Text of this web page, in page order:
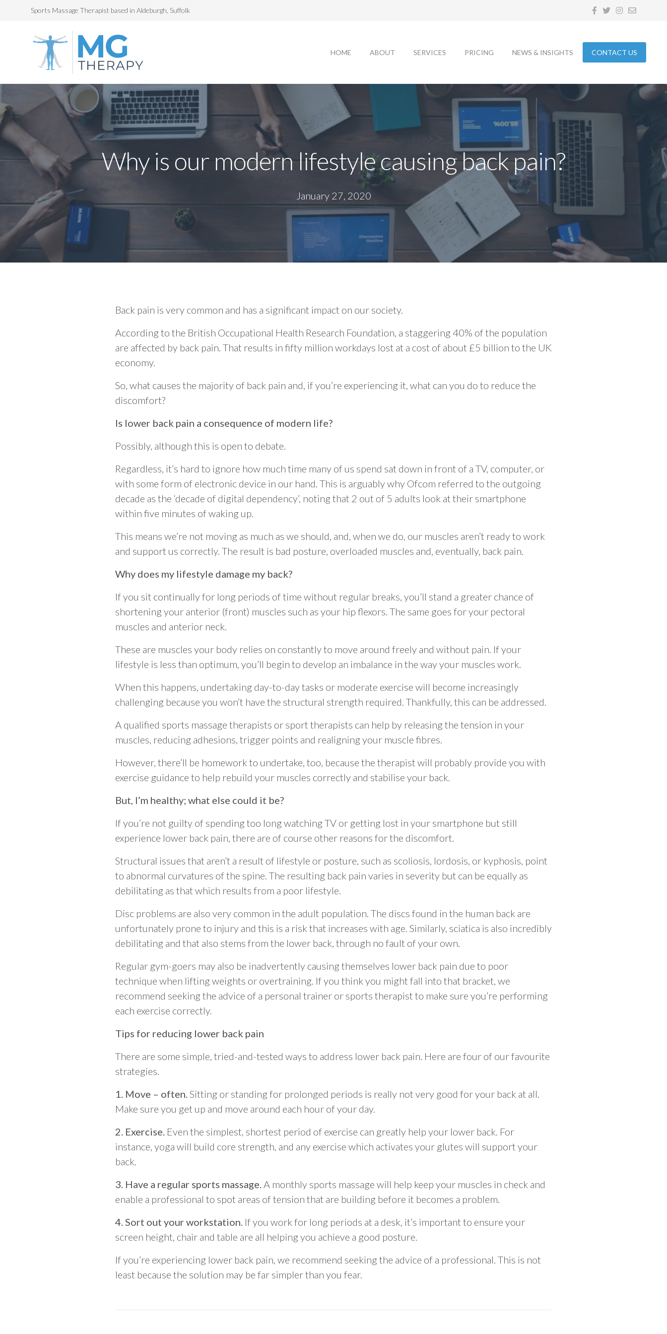
Sports Massage Therapist based in Aldeburgh, Suffolk
HOME ABOUT SERVICES PRICING NEWS & INSIGHTS CONTACT US
Why is our modern lifestyle causing back pain?
January 27, 2020
Back pain is very common and has a significant impact on our society.
According to the British Occupational Health Research Foundation, a staggering 40% of the population
are affected by back pain. That results in fifty million workdays lost at a cost of about £5 billion to the UK
economy.
So, what causes the majority of back pain and, if you’re experiencing it, what can you do to reduce the
discomfort?
Is lower back pain a consequence of modern life?
Possibly, although this is open to debate.
Regardless, it’s hard to ignore how much time many of us spend sat down in front of a TV, computer, or
with some form of electronic device in our hand. This is arguably why Ofcom referred to the outgoing
decade as the ‘decade of digital dependency’, noting that 2 out of 5 adults look at their smartphone
within five minutes of waking up.
This means we’re not moving as much as we should, and, when we do, our muscles aren’t ready to work
and support us correctly. The result is bad posture, overloaded muscles and, eventually, back pain.
Why does my lifestyle damage my back?
If you sit continually for long periods of time without regular breaks, you’ll stand a greater chance of
shortening your anterior (front) muscles such as your hip flexors. The same goes for your pectoral
muscles and anterior neck.
These are muscles your body relies on constantly to move around freely and without pain. If your
lifestyle is less than optimum, you’ll begin to develop an imbalance in the way your muscles work.
When this happens, undertaking day-to-day tasks or moderate exercise will become increasingly
challenging because you won’t have the structural strength required. Thankfully, this can be addressed.
A qualified sports massage therapists or sport therapists can help by releasing the tension in your
muscles, reducing adhesions, trigger points and realigning your muscle fibres.
However, there’ll be homework to undertake, too, because the therapist will probably provide you with
exercise guidance to help rebuild your muscles correctly and stabilise your back.
But, I’m healthy; what else could it be?
If you’re not guilty of spending too long watching TV or getting lost in your smartphone but still
experience lower back pain, there are of course other reasons for the discomfort.
Structural issues that aren’t a result of lifestyle or posture, such as scoliosis, lordosis, or kyphosis, point
to abnormal curvatures of the spine. The resulting back pain varies in severity but can be equally as
debilitating as that which results from a poor lifestyle.
Disc problems are also very common in the adult population. The discs found in the human back are
unfortunately prone to injury and this is a risk that increases with age. Similarly, sciatica is also incredibly
debilitating and that also stems from the lower back, through no fault of your own.
Regular gym-goers may also be inadvertently causing themselves lower back pain due to poor
technique when lifting weights or overtraining. If you think you might fall into that bracket, we
recommend seeking the advice of a personal trainer or sports therapist to make sure you’re performing
each exercise correctly.
Tips for reducing lower back pain
There are some simple, tried-and-tested ways to address lower back pain. Here are four of our favourite
strategies.
1. Move – often.Sitting or standing for prolonged periods is really not very good for your back at all.
Make sure you get up and move around each hour of your day.
2. Exercise. Even the simplest, shortest period of exercise can greatly help your lower back. For
instance, yoga will build core strength, and any exercise which activates your glutes will support your
back.
3. Have a regular sports massage.A monthly sports massage will help keep your muscles in check and
enable a professional to spot areas of tension that are building before it becomes a problem.
4. Sort out your workstation. If you work for long periods at a desk, it’s important to ensure your
screen height, chair and table are all helping you achieve a good posture.
If you’re experiencing lower back pain, we recommend seeking the advice of a professional. This is not
least because the solution may be far simpler than you fear.